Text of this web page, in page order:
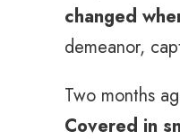
changed
demeanor,
Two months
Covered in